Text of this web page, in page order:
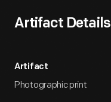
Artifact Details
Artifact
Photographic print